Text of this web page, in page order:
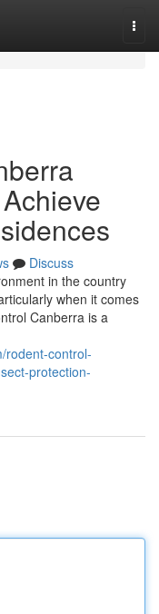
Discuss
in the country
when it comes
Canberra is a
rodent-control-
protection-